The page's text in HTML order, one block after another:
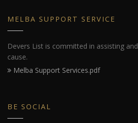
MELBA SUPPORT SERVICE
Devers List is committed in assisting
cause.
Melba Support Services.pdf
BE SOCIAL